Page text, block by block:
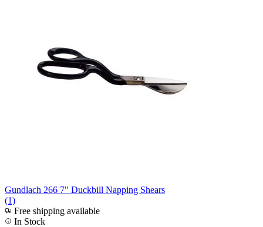
Gundlach 266 7" Duckbill Napping Shears
(1)
Free shipping available
In Stock